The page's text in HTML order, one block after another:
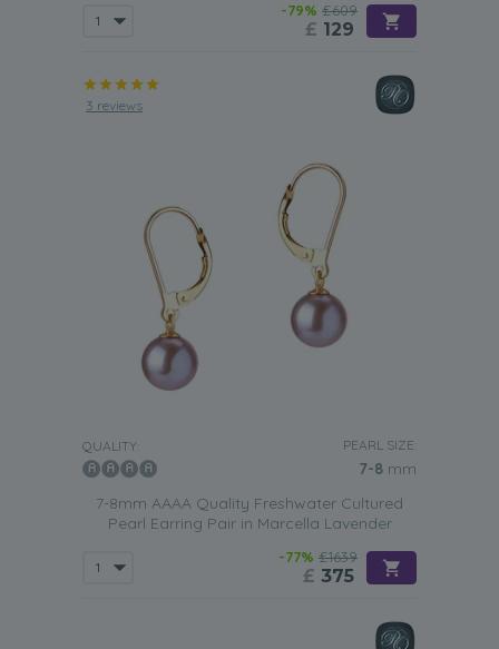
-79% £609
£ 129
3 reviews
QUALITY: PEARL SIZE:
7-8 mm
7-8mm AAAA Quality Freshwater Cultured
Pearl Earring Pair in Marcella Lavender
-77% £1639
£ 375